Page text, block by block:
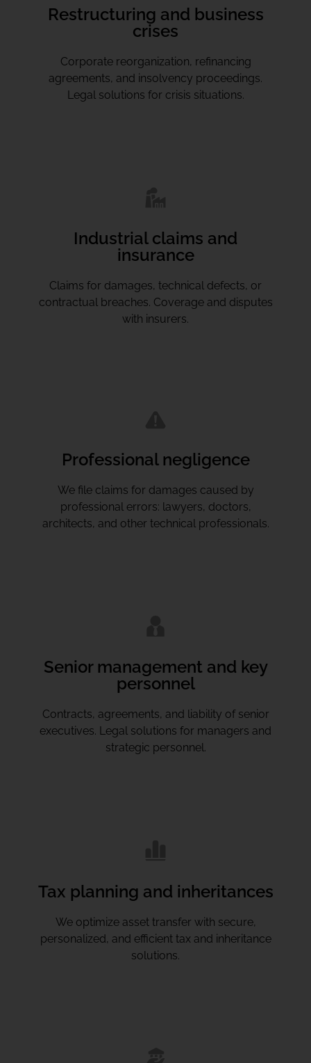
Restructuring and business
crises
Corporate reorganization, refinancing
agreements, and insolvency proceedings.
Legal solutions for crisis situations.
Industrial claims and
insurance
Claims for damages, technical defects, or
contractual breaches. Coverage and disputes
with insurers.
Professional negligence
We file claims for damages caused by
professional errors: lawyers, doctors,
architects, and other technical professionals.
Senior management and key
personnel
Contracts, agreements, and liability of senior
executives. Legal solutions for managers and
strategic personnel.
Tax planning and inheritances
We optimize asset transfer with secure,
personalized, and efficient tax and inheritance
solutions.